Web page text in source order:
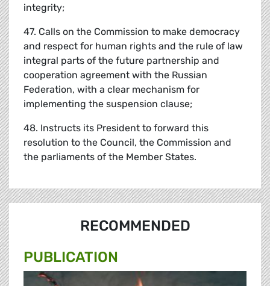
integrity;
47. Calls on the Commission to make democracy
and respect for human rights and the rule of law
integral parts of the future partnership and
cooperation agreement with the Russian
Federation, with a clear mechanism for
implementing the suspension clause;
48. Instructs its President to forward this
resolution to the Council, the Commission and
the parliaments of the Member States.
RECOMMENDED
PUBLICATION